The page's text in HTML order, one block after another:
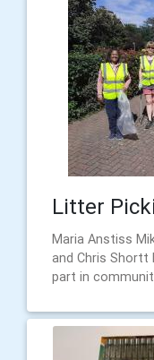
Litter
Maria Anstiss
and Chris Shortt
part in